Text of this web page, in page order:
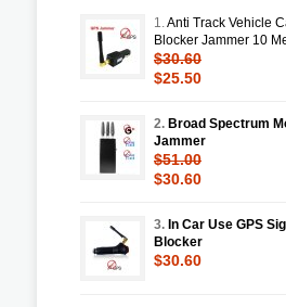
1.Anti Track Vehicle
Blocker Jammer 10
$30.60
$25.50
2. Broad Spectrum
Jammer
$51.00
$30.60
3. In Car Use GPS
Blocker
$30.60